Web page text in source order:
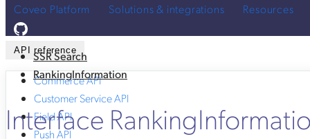
Coveo Platform Solutions & integrations Resources
API reference
Commerce API
Customer Service API
Field API
Push API
SSR Search
RankingInformation
Interface